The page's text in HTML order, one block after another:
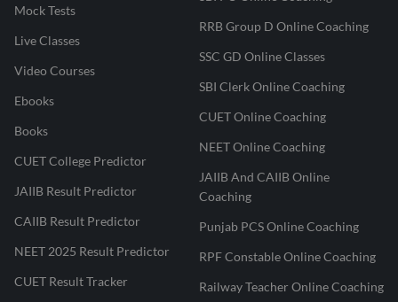
Mock Tests
Live Classes
Video Courses
Ebooks
Books
CUET College Predictor
JAIIB Result Predictor
CAIIB Result Predictor
NEET 2025 Result Predictor
CUET Result Tracker
RRB Group D Online Coaching
SSC GD Online Classes
SBI Clerk Online Coaching
CUET Online Coaching
NEET Online Coaching
JAIIB And CAIIB Online
Coaching
Punjab PCS Online Coaching
RPF Constable Online Coaching
Railway Teacher Online Coaching